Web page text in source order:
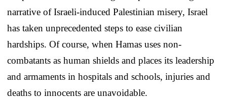
narrative of Israeli-induced Palestinian misery, Israel
has taken unprecedented steps to ease civilian
hardships. Of course, when Hamas uses non-
combatants as human shields and places its leadership
and armaments in hospitals and schools, injuries and
deaths to innocents are unavoidable.